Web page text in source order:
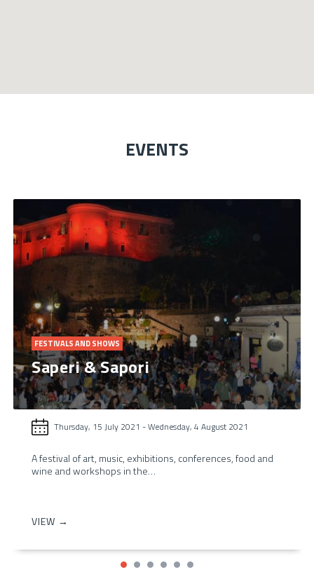
EVENTS
FESTIVALS AND SHOWS
Saperi & Sapori
Thursday, 15 July 2021 -Wednesday, 4 August 2021
A festival of art, music, exhibitions, conferences, food and
wine and workshops in the…
VIEW →